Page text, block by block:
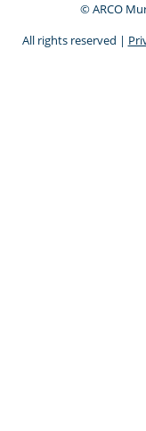
© ARCO
All rights reserved |